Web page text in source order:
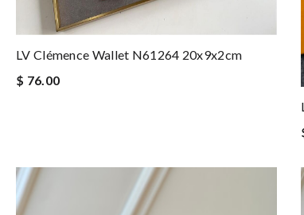
LV Clémence Wallet N61264 20x9x2cm
$ 76.00